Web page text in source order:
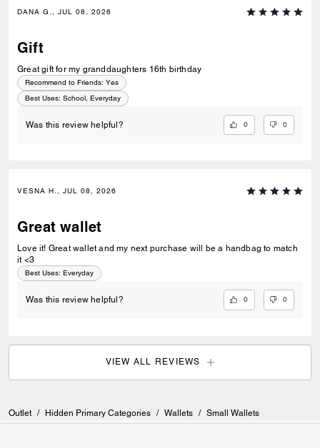
DANA G., JUL 08, 2026
Gift
Great gift for my granddaughters 16th birthday
Recommend to Friends: Yes
Best Uses: School, Everyday
Was this review helpful? 0 0
VESNA H., JUL 08, 2026
Great wallet
Love it! Great wallet and my next purchase will be a handbag to match
it <3
Best Uses: Everyday
Was this review helpful? 0 0
VIEW ALL REVIEWS
Outlet / Hidden Primary Categories / Wallets / Small Wallets